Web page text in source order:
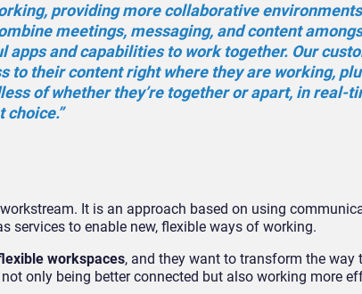
providing more collaborative
meetings, messaging, and content
apps and capabilities to work together. Our
to their content right where they are working,
of whether they’re together or apart, in real-
choice.”
It is an approach based on using
to enable new, flexible ways of working.
workspaces, and they want to transform the way
only being better connected but also working more